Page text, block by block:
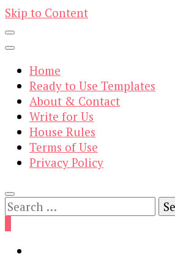
Skip to Content
Home
Ready to Use Templates
About & Contact
Write for Us
House Rules
Terms of Use
Privacy Policy
Search
for: